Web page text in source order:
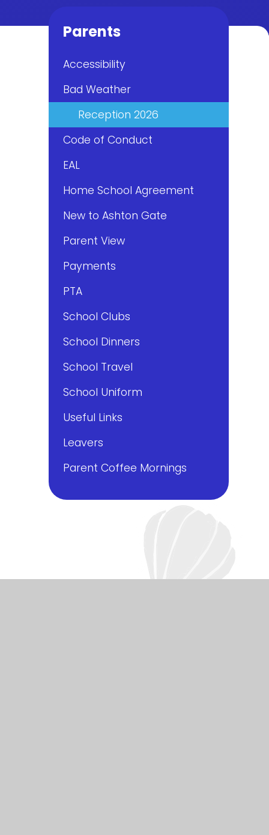
Parents
Accessibility
Bad Weather
Reception 2026
Code of Conduct
EAL
Home School Agreement
New to Ashton Gate
Parent View
Payments
PTA
School Clubs
School Dinners
School Travel
School Uniform
Useful Links
Leavers
Parent Coffee Mornings